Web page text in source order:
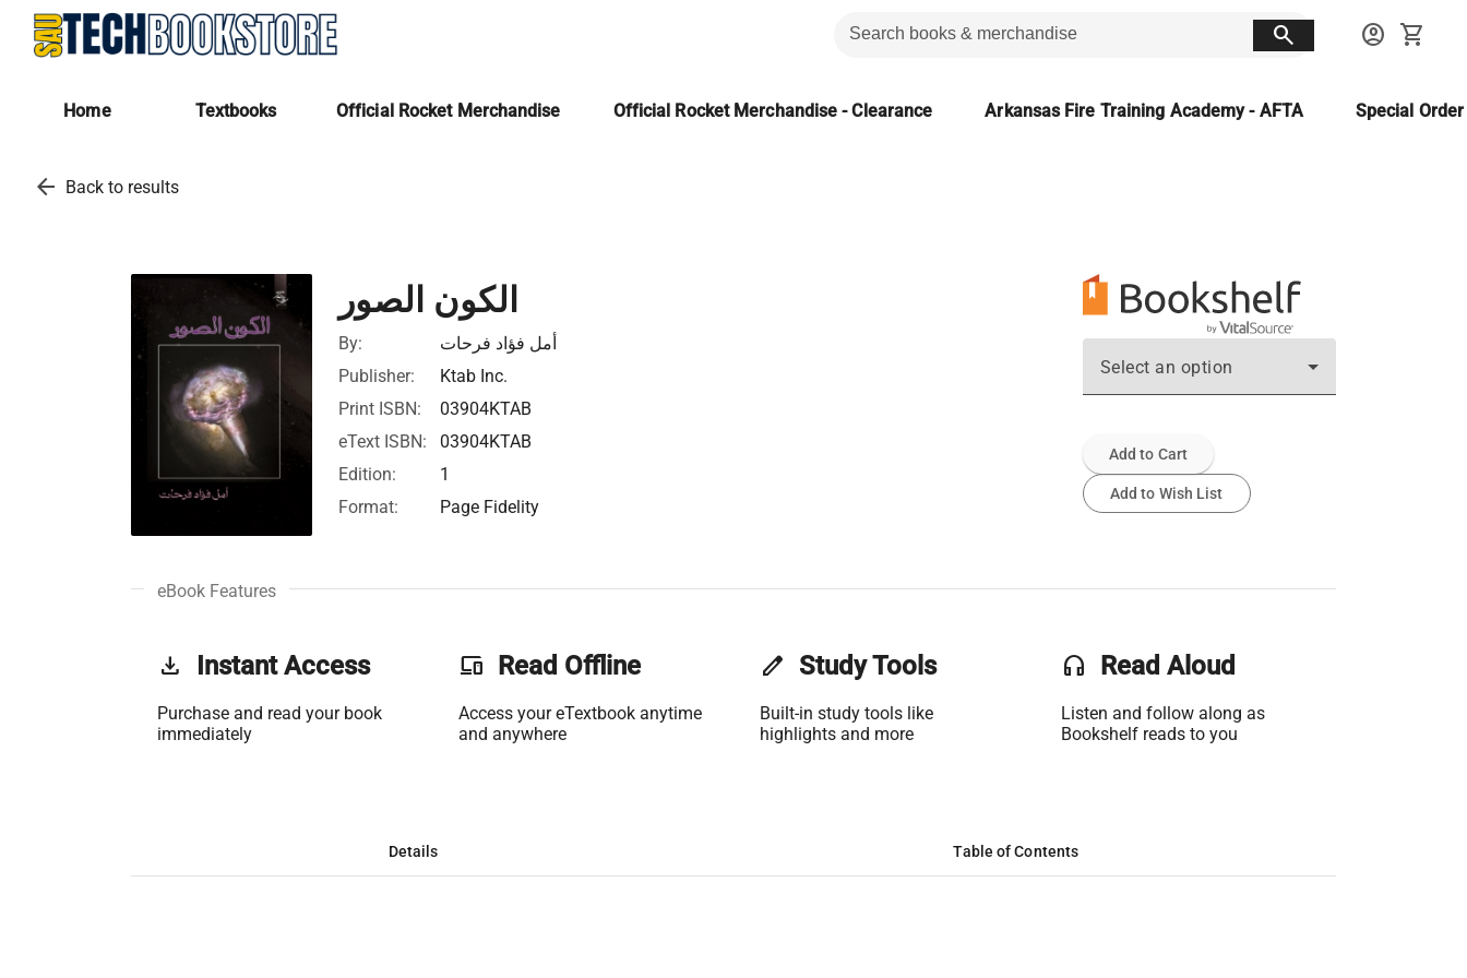
search account_circle shopping_cart
Home Textbooks Official Rocket Merchandise Official Rocket Merchandise - Clearance Arkansas Fire Training Academy - AFTA Special
arrow_back Back to results
الكون الصور
By:
أمل فؤاد فرحات
Publisher:
Ktab Inc.
Print ISBN:
03904KTAB
eText ISBN:
03904KTAB
Edition:
1
Format:
Page Fidelity
Select an option
Add to Cart
Add to Wish List
eBook Features
get_app Instant Access
Purchase and read your book
immediately
phonelink Read Offline
Access your eTextbook anytime
and anywhere
edit Study Tools
Built-in study tools like
highlights and more
headset Read Aloud
Listen and follow along as
Bookshelf reads to you
Details Table of Contents